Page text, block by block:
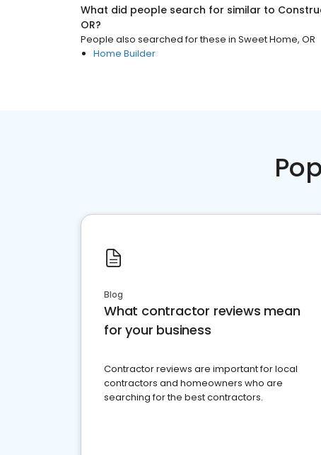
What did people search for similar to
OR?
People also searched for these in Sweet Home, OR
Home Builder
Blog
What contractor reviews mean
for your business
Contractor reviews are important for local
contractors and homeowners who are
searching for the best contractors.